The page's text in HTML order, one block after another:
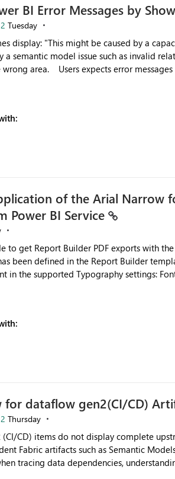
BI Error Messages by
Tuesday
license issue." even when the
a semantic model issue such as invalid
accurately identify modeling and
of the Arial Narrow
Power BI Service
to get Report Builder PDF exports with
in the Report Builder template. The reason is that Arial
in the supported Typography settings:
for dataflow gen2(CI/CD)
Thursday
(CI/CD) items do not display complete
Fabric artifacts such as Semantic
tracing data dependencies,